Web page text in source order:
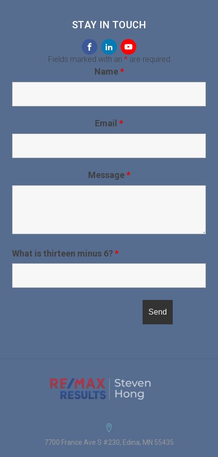
STAY IN TOUCH
Fields marked with an *are required
Name*
Email *
Message*
What is thirteen minus 6?*
7700 France Ave S #230, Edina, MN 55435